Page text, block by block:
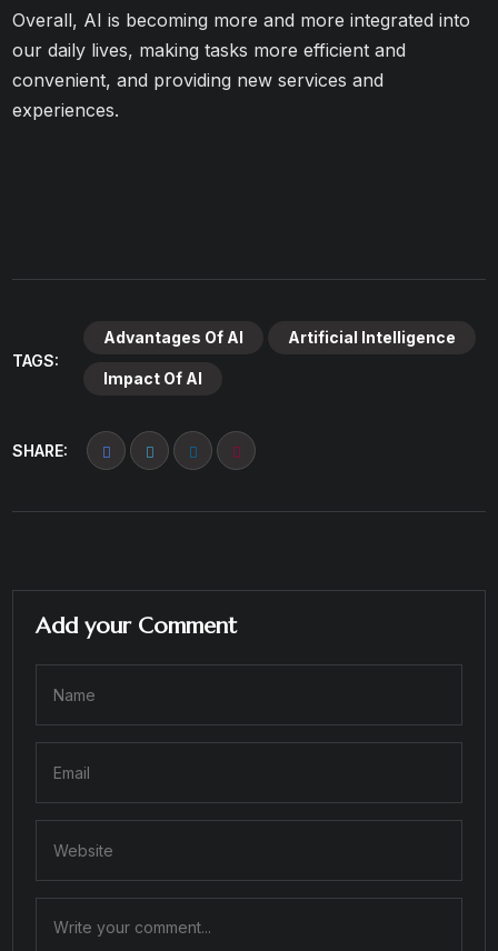
Overall, AI is becoming more and more integrated into
our daily lives, making tasks more efficient and
convenient, and providing new services and
experiences.
TAGS:
Advantages Of AI Artificial Intelligence
Impact Of AI
SHARE:
Add your Comment